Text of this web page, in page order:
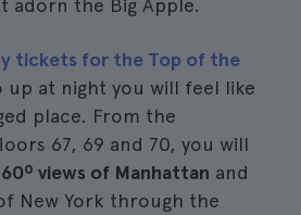
adorn the Big Apple.
tickets for the Top of the
up at night you will feel like
place. From the
67, 69 and 70, you will
views of Manhattan and
New York through the